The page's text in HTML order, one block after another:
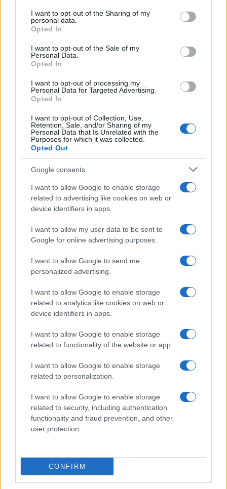
disclose it to other third parties.
Please note that this website/app uses one or more Google
services and may gather and store information including but
not limited to your visit or usage behaviour. You may click to
grant or deny consent to Google and its third-party tags to
consent section.
I want to opt-out of the Sharing of my
personal data.
Opted In
I want to opt-out of the Sale of my
Personal Data.
Opted In
I want to opt-out of processing my
Personal Data for Targeted Advertising.
Opted In
I want to opt-out of Collection, Use,
Retention, Sale, and/or Sharing of my
Personal Data that Is Unrelated with the
Purposes for which it was collected.
Opted Out
Google consents
I want to allow Google to enable storage
related to advertising like cookies on web or
device identifiers in apps.
I want to allow my user data to be sent to
Google for online advertising purposes.
I want to allow Google to send me
personalized advertising.
I want to allow Google to enable storage
related to analytics like cookies on web or
device identifiers in apps.
I want to allow Google to enable storage
related to functionality of the website or app.
I want to allow Google to enable storage
related to personalization.
I want to allow Google to enable storage
related to security, including authentication
functionality and fraud prevention, and other
user protection.
CONFIRM